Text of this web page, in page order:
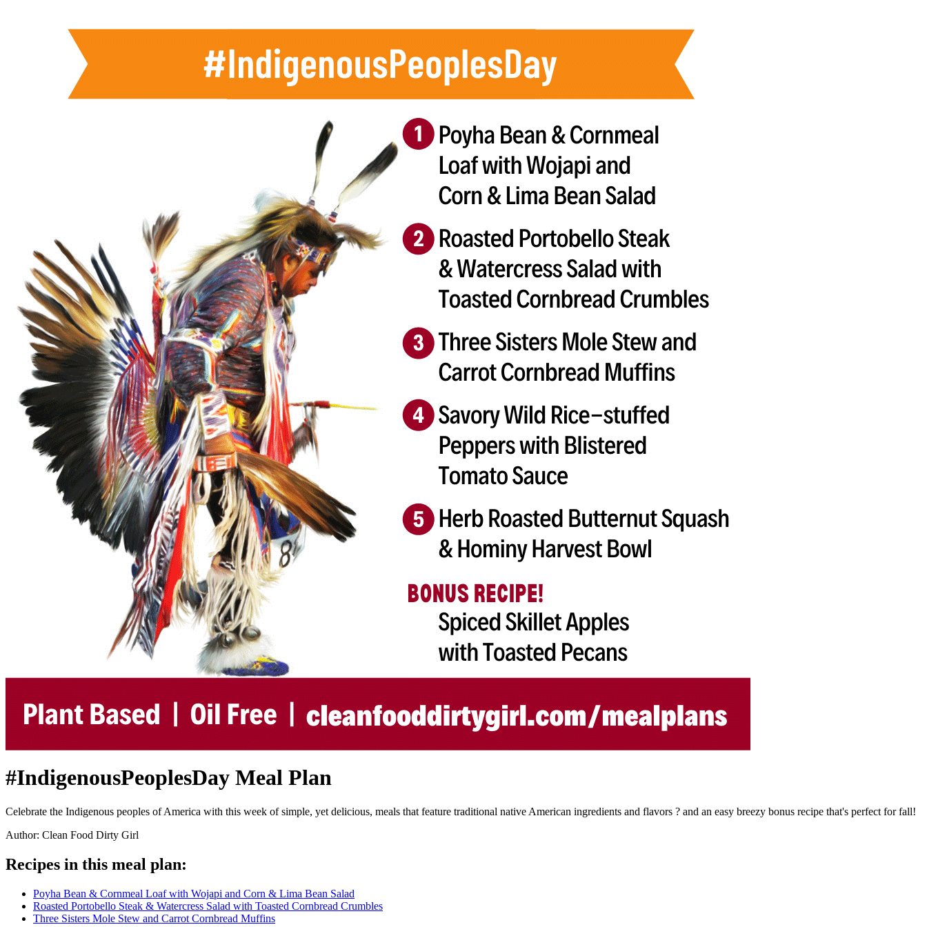
#IndigenousPeoplesDay Meal Plan
Celebrate the Indigenous peoples of America with this week of simple, yet delicious, meals that feature traditional native American ingredients and flavors ? and an easy breezy bonus recipe that's perfect for fall!
Author: Clean Food Dirty Girl
Recipes in this meal plan:
Poyha Bean & Cornmeal Loaf with Wojapi and Corn & Lima Bean Salad
Roasted Portobello Steak & Watercress Salad with Toasted Cornbread Crumbles
Three Sisters Mole Stew and Carrot Cornbread Muffins